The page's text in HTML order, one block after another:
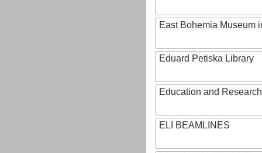
East Bohemia Museum
Eduard Petiska Library
Education and
ELI BEAMLINES